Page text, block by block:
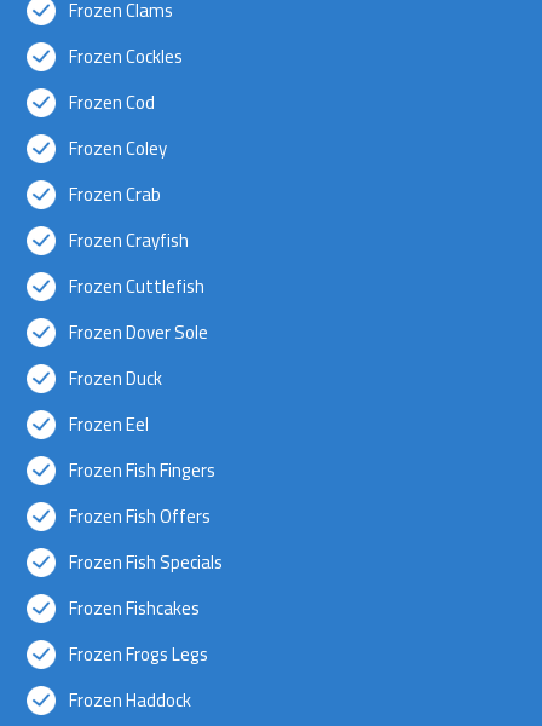
Frozen Clams
Frozen Cockles
Frozen Cod
Frozen Coley
Frozen Crab
Frozen Crayfish
Frozen Cuttlefish
Frozen Dover Sole
Frozen Duck
Frozen Eel
Frozen Fish Fingers
Frozen Fish Offers
Frozen Fish Specials
Frozen Fishcakes
Frozen Frogs Legs
Frozen Haddock